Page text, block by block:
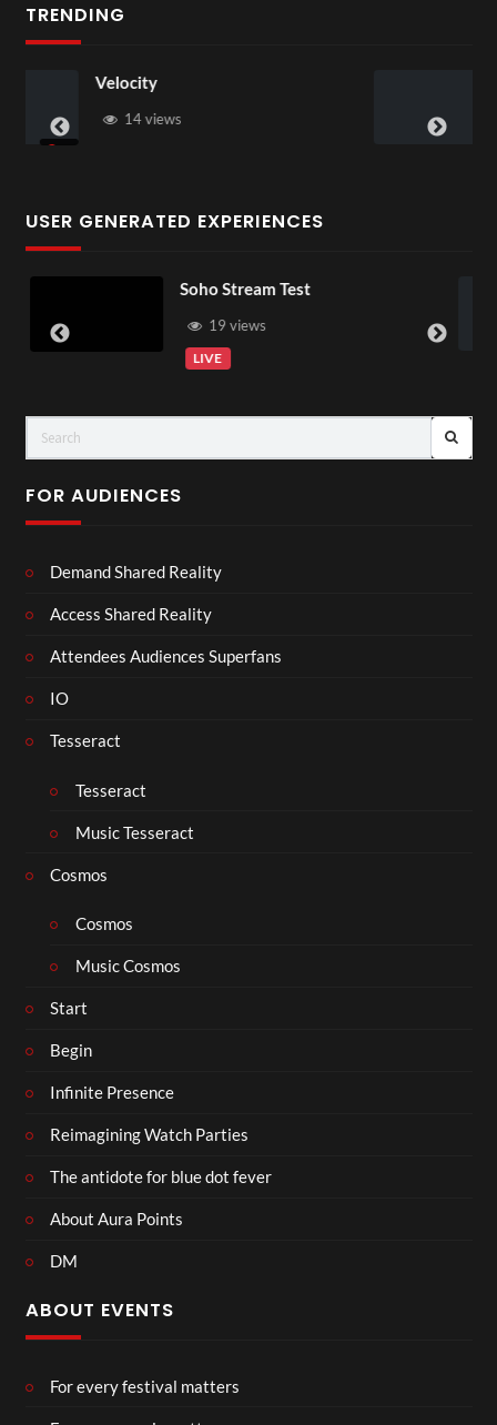
TRENDING
USER GENERATED EXPERIENCES
19 views
LIVE
FOR AUDIENCES
Demand Shared Reality
Access Shared Reality
Attendees Audiences Superfans
IO
Tesseract
Tesseract
Music Tesseract
Cosmos
Cosmos
Music Cosmos
Start
Begin
Infinite Presence
Reimagining Watch Parties
The antidote for blue dot fever
About Aura Points
DM
ABOUT EVENTS
For every festival matters